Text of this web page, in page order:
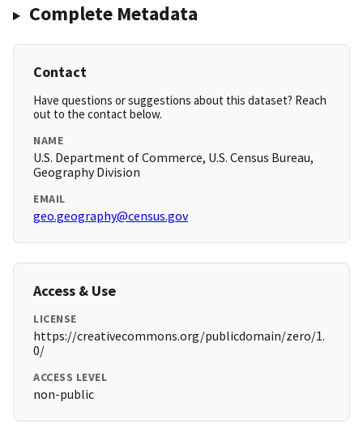
Complete Metadata
Contact
Have questions or suggestions about this dataset? Reach
out to the contact below.
NAME
U.S. Department of Commerce, U.S. Census Bureau,
Geography Division
EMAIL
geo.geography@census.gov
Access & Use
LICENSE
https://creativecommons.org/publicdomain/zero/1.
0/
ACCESS LEVEL
non-public